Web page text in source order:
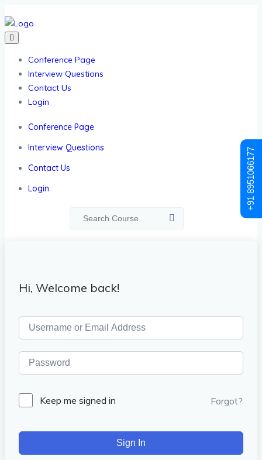
Conference Page
Interview Questions
Contact Us
Login
Conference Page
Interview Questions
Contact Us
Login
Hi, Welcome back!
Keep me signed in Forgot?
Sign In
+91 8951066177